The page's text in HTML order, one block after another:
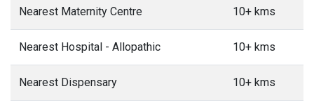
Nearest Maternity Centre 10+ kms
Nearest Hospital - Allopathic 10+ kms
Nearest Dispensary 10+ kms